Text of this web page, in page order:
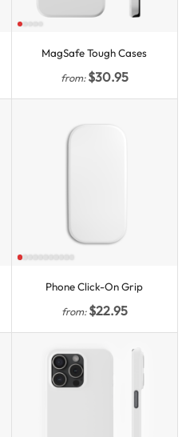
MagSafe Tough Cases
from:$30.95
Phone Click-On Grip
from:$22.95